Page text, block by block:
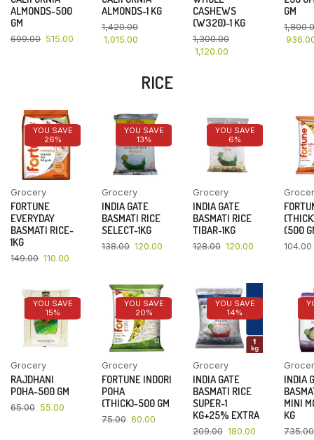
ALMONDS-500
GM
699.00 515.00
ALMONDS-1 KG
1,420.00
1,015.00
CASHEWS
(W320)-1 KG
1,300.00
1,120.00
GM
RICE
YOU SAVE
26%
Grocery
FORTUNE
EVERYDAY
BASMATI RICE-
1KG
149.00 110.00
YOU SAVE
13%
Grocery
INDIA GATE
BASMATI RICE
SELECT-1KG
138.00 120.00
YOU SAVE
6%
Grocery
INDIA GATE
BASMATI RICE
TIBAR-1KG
128.00 120.00
(500
104.00
YOU SAVE
15%
Grocery
RAJDHANI
POHA-500 GM
65.00 55.00
YOU SAVE
20%
Grocery
FORTUNE INDORI
POHA
(THICK)-500 GM
75.00 60.00
YOU SAVE
14%
Grocery
INDIA GATE
BASMATI RICE
SUPER-1
KG+25% EXTRA
209.00 180.00
INDIA
MINI
KG
735.00